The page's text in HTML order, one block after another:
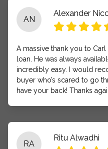
AN
Alexander
A massive thank you to
loan. He was always
incredibly easy. I would
buyer who’s scared to go
have your back! Thanks
RA
Ritu Alwadhi